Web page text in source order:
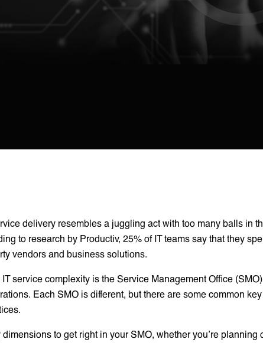
delivery resembles a juggling act with too many balls in
to research by Productiv, 25% of IT teams say that they
vendors and business solutions.
service complexity is the Service Management Office
Each SMO is different, but there are some common
dimensions to get right in your SMO, whether you’re planning